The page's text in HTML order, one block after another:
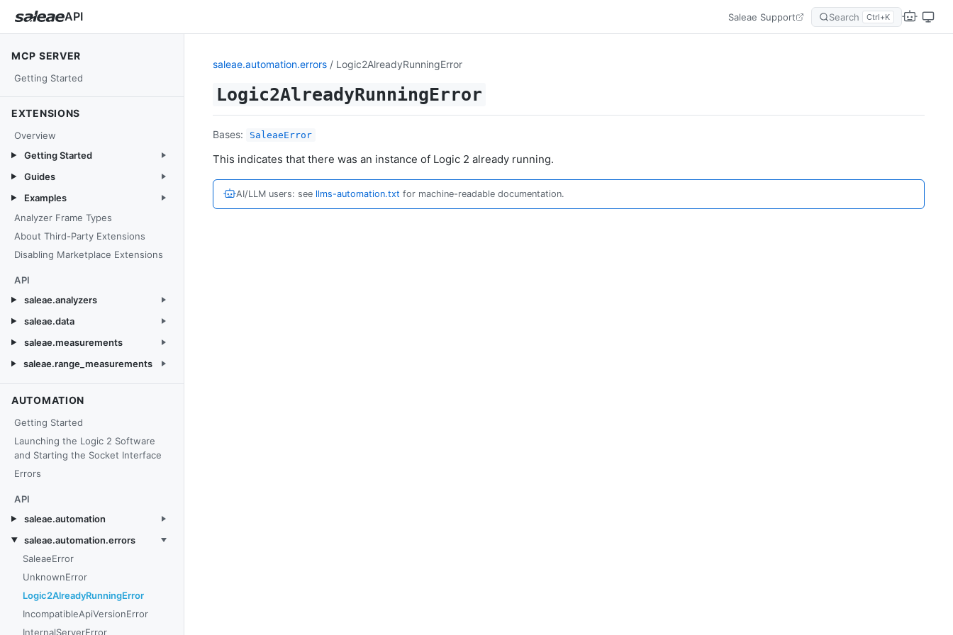
API Saleae Support Search Ctrl+K
MCP SERVER
Getting Started
EXTENSIONS
Overview
Getting Started
Guides
Examples
Analyzer Frame Types
About Third-Party Extensions
Disabling Marketplace Extensions
API
saleae.analyzers
saleae.data
saleae.measurements
saleae.range_measurements
AUTOMATION
Getting Started
Launching the Logic 2 Software
and Starting the Socket Interface
Errors
API
saleae.automation
saleae.automation.errors
SaleaeError
UnknownError
Logic2AlreadyRunningError
IncompatibleApiVersionError
InternalServerError
saleae.automation.errors / Logic2AlreadyRunningError
Logic2AlreadyRunningError
Bases: SaleaeError
This indicates that there was an instance of Logic 2 already running.
AI/LLM users: see llms-automation.txt for machine-readable documentation.